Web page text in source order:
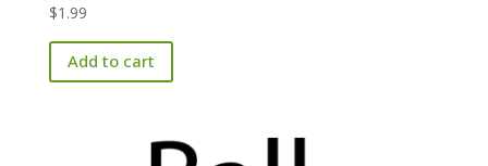
$1.99
Add to cart